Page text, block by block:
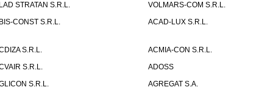
STRATAN S.R.L.
VOLMARS-COM S.R.L.
CONST S.R.L.
ACAD-LUX S.R.L.
S.R.L.
ACMIA-CON S.R.L.
S.R.L.
ADOSS
S.R.L.
AGREGAT S.A.